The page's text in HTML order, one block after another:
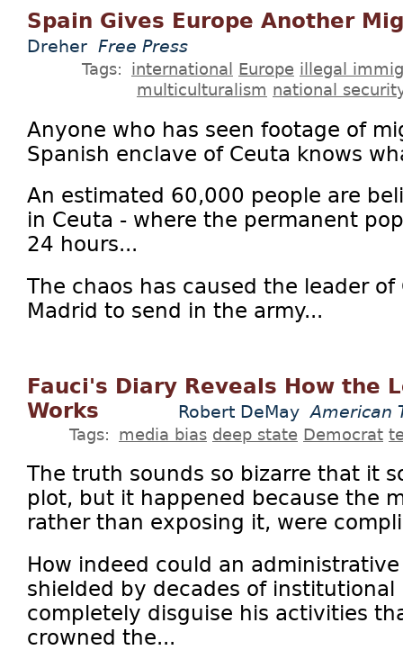
Spain Gives Europe Another
Dreher Free Press
Tags: international Europe illegal
multiculturalism national
Anyone who has seen footage of
Spanish enclave of Ceuta knows
An estimated 60,000 people are
in Ceuta - where the permanent
24 hours...
The chaos has caused the leader
Madrid to send in the army...
Fauci's Diary Reveals How the
Works
Robert DeMay American
Tags: media bias deep state Democrat
The truth sounds so bizarre that it
plot, but it happened because the
rather than exposing it, were
How indeed could an
shielded by decades of institutional
completely disguise his activities
crowned the...